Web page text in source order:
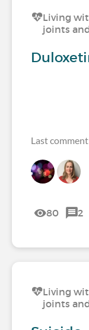
Living
joints
Last
80 2
Living
joints